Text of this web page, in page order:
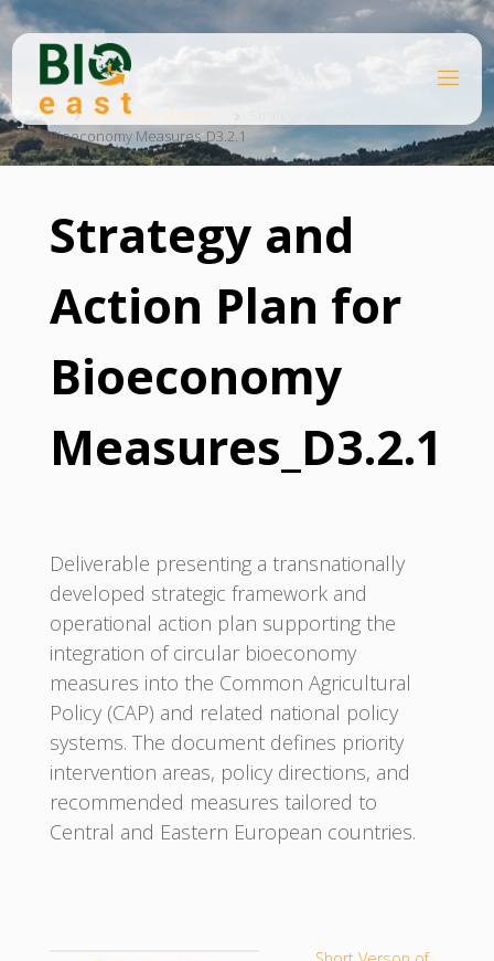
Skip
content
IO
EA
ST
HomeKnowledge platform
Bioeconomy Measures_D3.2.1
Strategy and
Action Plan for
Bioeconomy
Measures_D3.2.1
Deliverable presenting a transnationally
developed strategic framework and
operational action plan supporting the
integration of circular bioeconomy
measures into the Common Agricultural
Policy (CAP) and related national policy
systems. The document defines priority
intervention areas, policy directions, and
recommended measures tailored to
Central and Eastern European countries.